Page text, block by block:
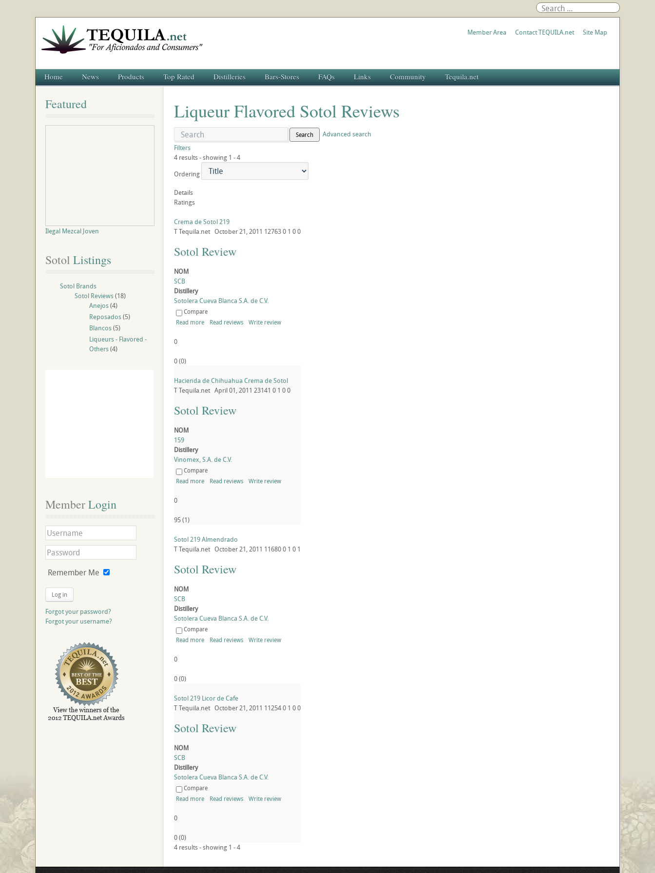
Member Area Contact TEQUILA.net Site Map
Home News Products Top Rated Distilleries Bars-Stores FAQs Links Community Tequila.net
Liqueur Flavored Sotol Reviews
Search
Advanced search
Filters
4 results - showing 1 - 4
Ordering
Details
Ratings
Crema de Sotol 219
TTequila.net October 21, 2011 127630 1 00
Sotol Review
NOM
SCB
Distillery
Sotolera Cueva Blanca S.A. de C.V.
Compare
Read more
Read reviews Write review
0
0(0)
Hacienda de Chihuahua Crema de Sotol
TTequila.net April 01, 2011 23141 0 1 00
Sotol Review
NOM
159
Distillery
Vinomex, S.A. de C.V.
Compare
Read more
Read reviews Write review
0
95(1)
Sotol 219 Almendrado
TTequila.net October 21, 2011 116800 1 0 1
Sotol Review
NOM
SCB
Distillery
Sotolera Cueva Blanca S.A. de C.V.
Compare
Read more
Read reviews Write review
0
0(0)
Sotol 219 Licor de Cafe
TTequila.net October 21, 2011 112540 1 00
Sotol Review
NOM
SCB
Distillery
Sotolera Cueva Blanca S.A. de C.V.
Compare
Read more
Read reviews Write review
0
0(0)
4 results - showing 1 - 4
Featured
Ilegal Mezcal Joven
Sotol Listings
Sotol Brands
Sotol Reviews(18)
Anejos(4)
Reposados(5)
Blancos(5)
Liqueurs - Flavored -
Others(4)
Member Login
Remember Me
Log in
Forgot your password?
Forgot your username?